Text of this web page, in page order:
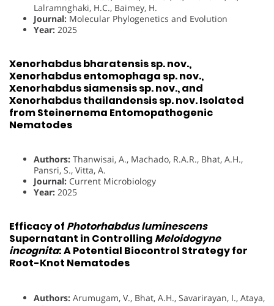
Lalramnghaki, H.C., Baimey, H.
Journal: Molecular Phylogenetics and Evolution
Year: 2025
Xenorhabdus bharatensis sp. nov.,
Xenorhabdus entomophaga sp. nov.,
Xenorhabdus siamensis sp. nov., and
Xenorhabdus thailandensis sp. nov. Isolated
from Steinernema Entomopathogenic
Nematodes
Authors: Thanwisai, A., Machado, R.A.R., Bhat, A.H.,
Pansri, S., Vitta, A.
Journal: Current Microbiology
Year: 2025
Efficacy of Photorhabdus luminescens
Supernatant in Controlling Meloidogyne
incognita: A Potential Biocontrol Strategy for
Root-Knot Nematodes
Authors: Arumugam, V., Bhat, A.H., Savarirayan, I., Ataya,